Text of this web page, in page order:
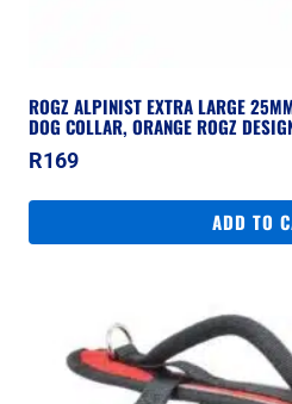
ROGZ ALPINIST EXTRA LARGE
DOG COLLAR, ORANGE ROGZ
R169
ADD TO